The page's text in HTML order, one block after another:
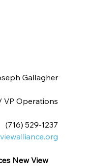
Gallagher
VP Operations
(716) 529-1237
New View